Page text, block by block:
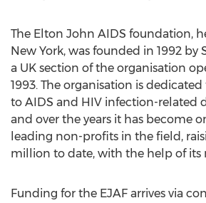
The Elton John AIDS foundation,
New York, was founded in 1992 by
a UK section of the organisation
1993. The organisation is
to AIDS and HIV infection-related
and over the years it has become
leading non-profits in the field,
million to date, with the help of its
Funding for the EJAF arrives via